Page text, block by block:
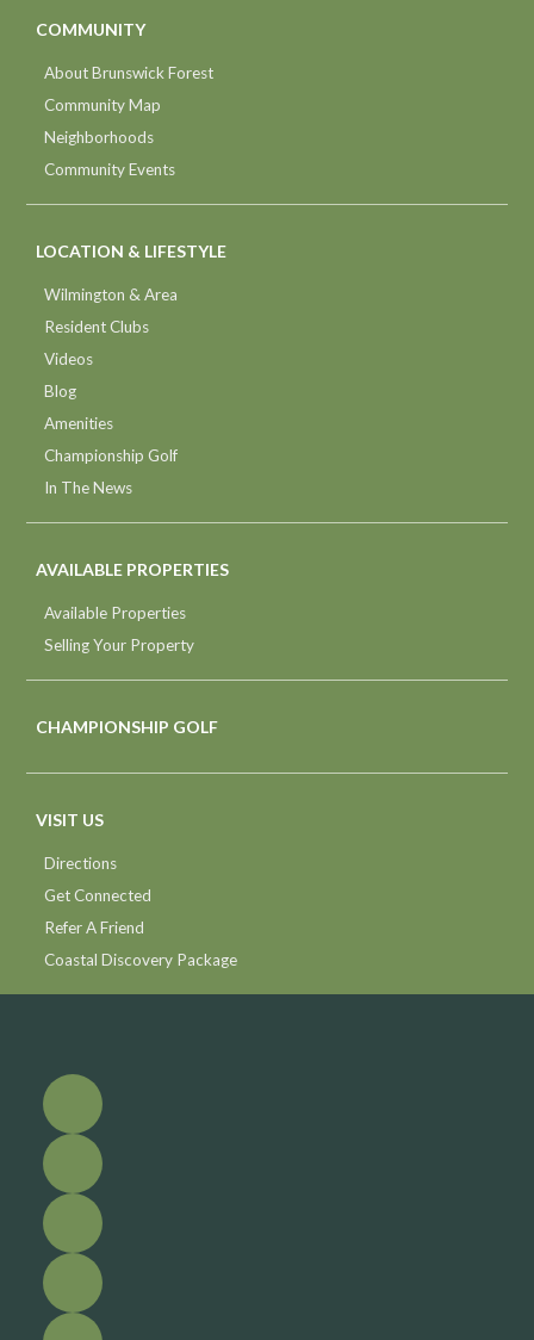
COMMUNITY
About Brunswick Forest
Community Map
Neighborhoods
Community Events
LOCATION & LIFESTYLE
Wilmington & Area
Resident Clubs
Videos
Blog
Amenities
Championship Golf
In The News
AVAILABLE PROPERTIES
Available Properties
Selling Your Property
CHAMPIONSHIP GOLF
VISIT US
Directions
Get Connected
Refer A Friend
Coastal Discovery Package